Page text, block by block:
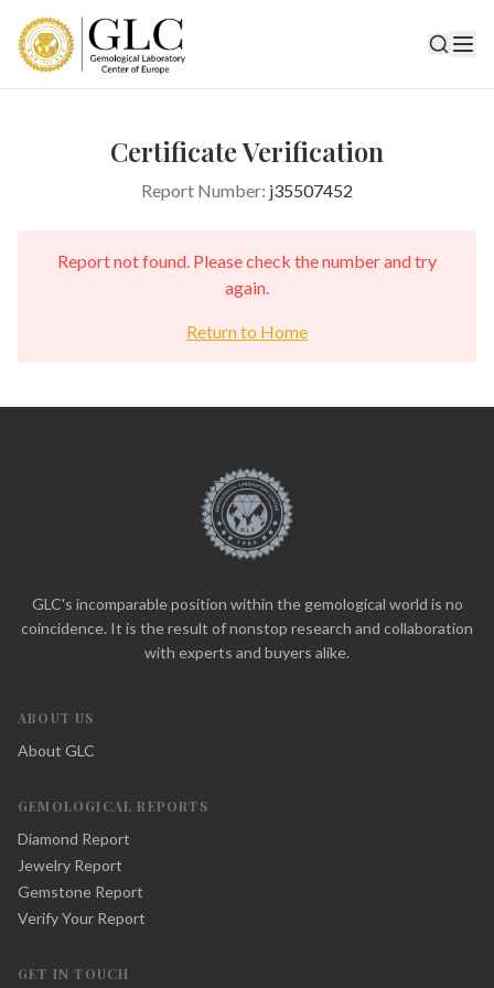
Certificate Verification
Report Number: j35507452
Report not found. Please check the number and try
again.
Return to Home
GLC's incomparable position within the gemological world is no
coincidence. It is the result of nonstop research and collaboration
with experts and buyers alike.
ABOUT US
About GLC
GEMOLOGICAL REPORTS
Diamond Report
Jewelry Report
Gemstone Report
Verify Your Report
GET IN TOUCH